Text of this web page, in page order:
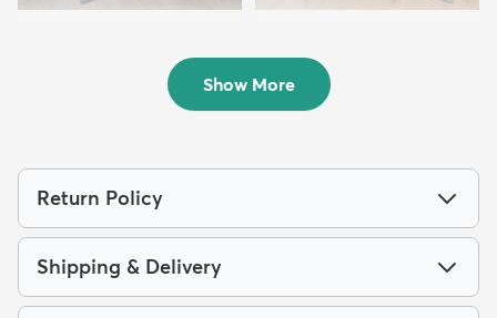
$214 MSRP:
$469
Show More
Return Policy
Shipping & Delivery